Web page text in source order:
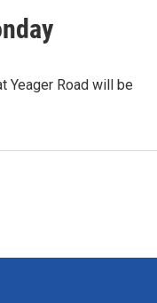
Yeager Road will be